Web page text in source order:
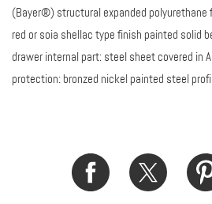
(Bayer®) structural expanded polyurethane
red or soia shellac type finish painted solid
drawer internal part: steel sheet covered in
protection: bronzed nickel painted steel